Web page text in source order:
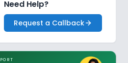
Need Help?
Request a Callback